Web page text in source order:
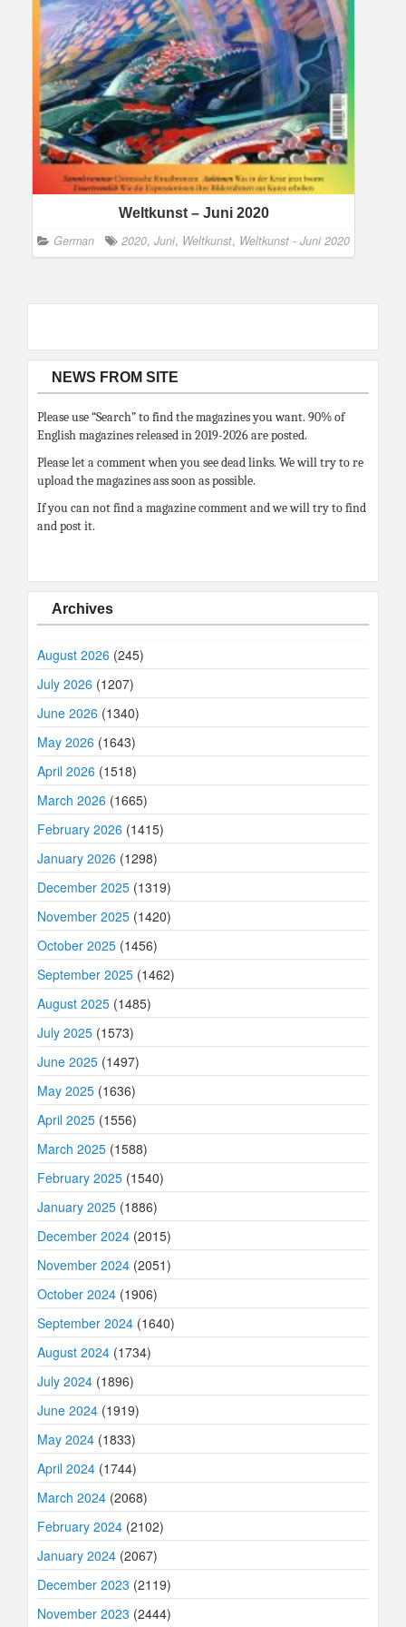
Weltkunst – Juni 2020
German 2020, Juni, Weltkunst, Weltkunst - Juni 2020
NEWS FROM SITE
Please use “Search” to find the magazines you want. 90% of
English magazines released in 2019-2026 are posted.
Please let a comment when you see dead links. We will try to re
upload the magazines ass soon as possible.
If you can not find a magazine comment and we will try to find
and post it.
Archives
August 2026 (245)
July 2026 (1207)
June 2026 (1340)
May 2026 (1643)
April 2026 (1518)
March 2026 (1665)
February 2026 (1415)
January 2026 (1298)
December 2025 (1319)
November 2025 (1420)
October 2025 (1456)
September 2025 (1462)
August 2025 (1485)
July 2025 (1573)
June 2025 (1497)
May 2025 (1636)
April 2025 (1556)
March 2025 (1588)
February 2025 (1540)
January 2025 (1886)
December 2024 (2015)
November 2024 (2051)
October 2024 (1906)
September 2024 (1640)
August 2024 (1734)
July 2024 (1896)
June 2024 (1919)
May 2024 (1833)
April 2024 (1744)
March 2024 (2068)
February 2024 (2102)
January 2024 (2067)
December 2023 (2119)
November 2023 (2444)